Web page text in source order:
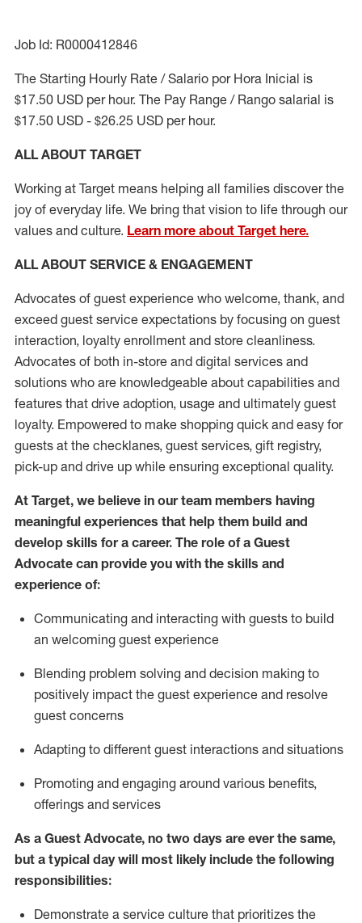
Job Id: R0000412846
The Starting Hourly Rate / Salario por Hora Inicial is
$17.50 USD per hour. The Pay Range / Rango salarial is
$17.50 USD - $26.25 USD per hour.
ALL ABOUT TARGET
Working at Target means helping all families discover the
joy of everyday life. We bring that vision to life through our
values and culture. Learn more about Target here.
ALL ABOUT SERVICE & ENGAGEMENT
Advocates of guest experience who welcome, thank, and
exceed guest service expectations by focusing on guest
interaction, loyalty enrollment and store cleanliness.
Advocates of both in-store and digital services and
solutions who are knowledgeable about capabilities and
features that drive adoption, usage and ultimately guest
loyalty. Empowered to make shopping quick and easy for
guests at the checklanes, guest services, gift registry,
pick-up and drive up while ensuring exceptional quality.
At Target, we believe in our team members having
meaningful experiences that help them build and
develop skills for a career. The role of a Guest
Advocate can provide you with the skills and
experience of:
Communicating and interacting with guests to build
an welcoming guest experience
Blending problem solving and decision making to
positively impact the guest experience and resolve
guest concerns
Adapting to different guest interactions and situations
Promoting and engaging around various benefits,
offerings and services
As a Guest Advocate, no two days are ever the same,
but a typical day will most likely include the following
responsibilities:
Demonstrate a service culture that prioritizes the